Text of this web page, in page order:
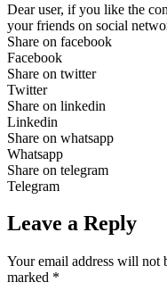
Dear user, if you like the
your friends on social
Share on facebook
Facebook
Share on twitter
Twitter
Share on linkedin
Linkedin
Share on whatsapp
Whatsapp
Share on telegram
Telegram
Leave a Reply
Your email address will not
marked *